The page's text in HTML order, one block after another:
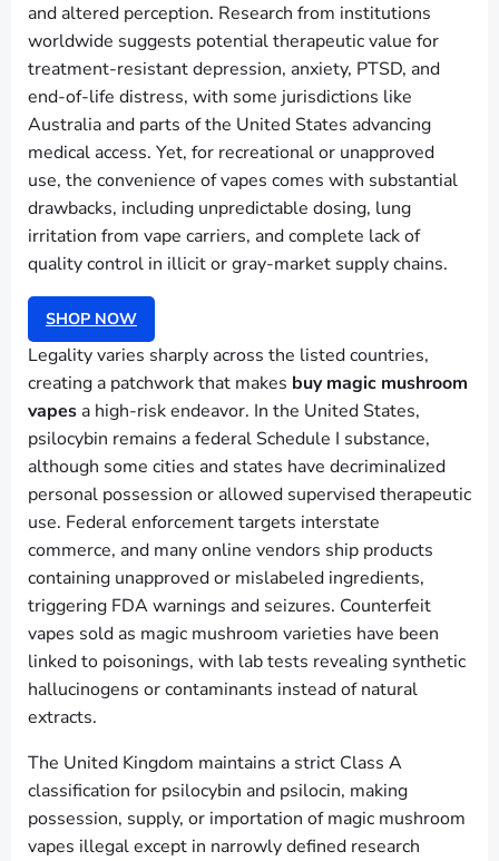
and altered perception. Research from institutions
worldwide suggests potential therapeutic value for
treatment-resistant depression, anxiety, PTSD, and
end-of-life distress, with some jurisdictions like
Australia and parts of the United States advancing
medical access. Yet, for recreational or unapproved
use, the convenience of vapes comes with substantial
drawbacks, including unpredictable dosing, lung
irritation from vape carriers, and complete lack of
quality control in illicit or gray-market supply chains.
SHOP NOW
Legality varies sharply across the listed countries,
creating a patchwork that makes buy magic mushroom
vapes a high-risk endeavor. In the United States,
psilocybin remains a federal Schedule I substance,
although some cities and states have decriminalized
personal possession or allowed supervised therapeutic
use. Federal enforcement targets interstate
commerce, and many online vendors ship products
containing unapproved or mislabeled ingredients,
triggering FDA warnings and seizures. Counterfeit
vapes sold as magic mushroom varieties have been
linked to poisonings, with lab tests revealing synthetic
hallucinogens or contaminants instead of natural
extracts.
The United Kingdom maintains a strict Class A
classification for psilocybin and psilocin, making
possession, supply, or importation of magic mushroom
vapes illegal except in narrowly defined research